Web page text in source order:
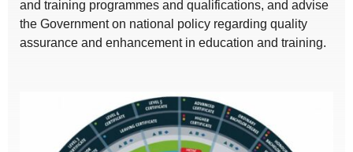
and training programmes and qualifications, and advise
the Government on national policy regarding quality
assurance and enhancement in education and training.